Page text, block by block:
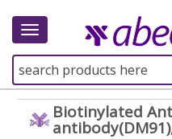
Toggle
Biotinylated